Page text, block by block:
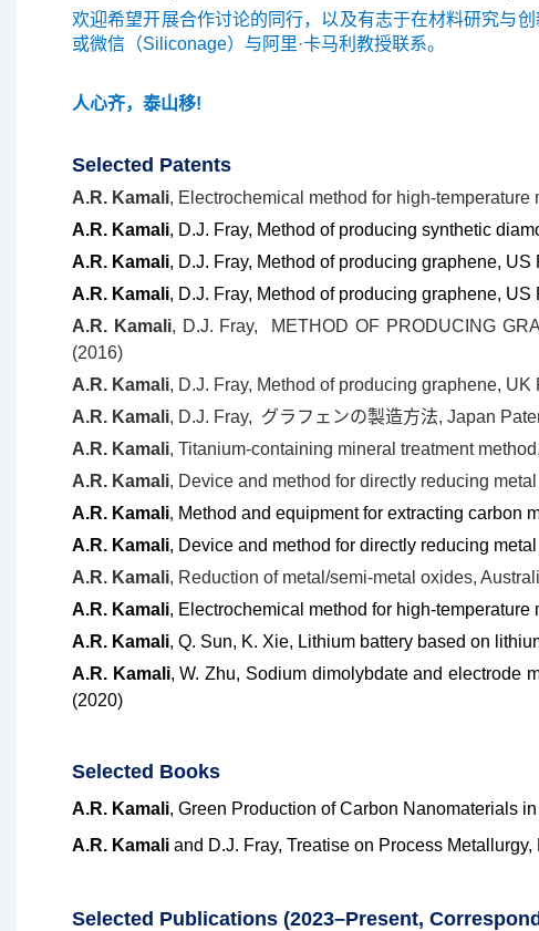
欢迎希望开展合作讨论的同行，以及有志于在材料研究与
或微信（Siliconage）与阿里·卡马利教授联系。
人心齐，泰山移!
Selected Patents
A.R. Kamali, Electrochemical method for high-
A.R. Kamali, D.J. Fray, Method of producing synthetic
A.R. Kamali, D.J. Fray, Method of producing graphene, US
A.R. Kamali, D.J. Fray, Method of producing graphene, US
A.R. Kamali, D.J. Fray, METHOD OF PRODUCING
(2016)
A.R. Kamali, D.J. Fray, Method of producing graphene, UK
A.R. Kamali, D.J. Fray, グラフェンの製造方法, Japan
A.R. Kamali, Titanium-containing mineral treatment
A.R. Kamali, Device and method for directly reducing
A.R. Kamali, Method and equipment for extracting carbon
A.R. Kamali, Device and method for directly reducing
A.R. Kamali, Reduction of metal/semi-metal oxides,
A.R. Kamali, Electrochemical method for high-
A.R. Kamali, Q. Sun, K. Xie, Lithium battery based on
A.R. Kamali, W. Zhu, Sodium dimolybdate and electrode
(2020)
Selected Books
A.R. Kamali, Green Production of Carbon Nanomaterials
A.R. Kamali and D.J. Fray, Treatise on Process
Selected Publications (2023–Present,